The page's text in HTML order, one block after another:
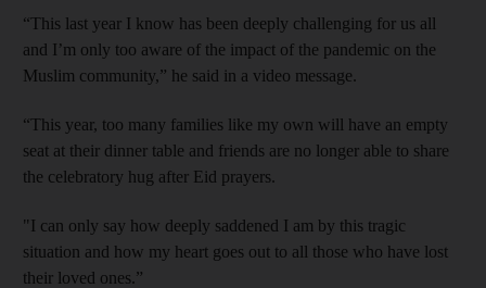
“This last year I know has been deeply challenging for us all
and I’m only too aware of the impact of the pandemic on the
Muslim community,” he said in a video message.
“This year, too many families like my own will have an empty
seat at their dinner table and friends are no longer able to share
the celebratory hug after Eid prayers.
"I can only say how deeply saddened I am by this tragic
situation and how my heart goes out to all those who have lost
their loved ones.”